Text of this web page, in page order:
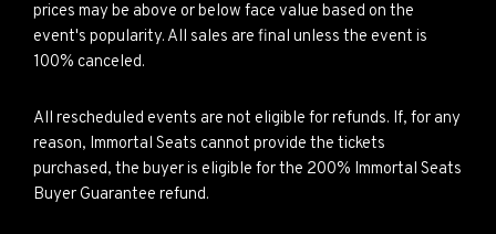
prices may be above or below face value based on the
event's popularity. All sales are final unless the event is
100% canceled.
All rescheduled events are not eligible for refunds. If, for any
reason, Immortal Seats cannot provide the tickets
purchased, the buyer is eligible for the 200% Immortal Seats
Buyer Guarantee refund.